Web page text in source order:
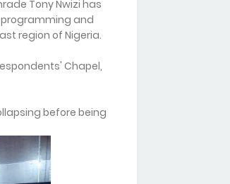
Tony Nwizi has
and
region of Nigeria.
Chapel,
before being